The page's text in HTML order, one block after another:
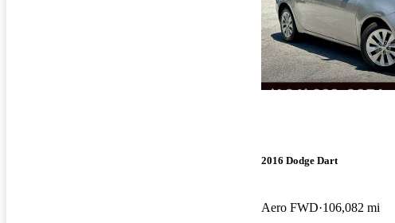
2016 Dodge Dart
Aero FWD 106,082 mi